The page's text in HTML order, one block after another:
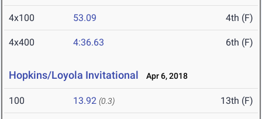
4x100 53.09 4th (F)
4x400 4:36.63 6th (F)
Hopkins/Loyola Invitational Apr 6, 2018
100 13.92 (0.3) 13th (F)